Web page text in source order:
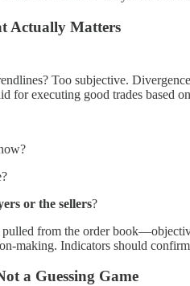
Actually Matters
Too subjective.
for executing good trades based on
or the sellers?
pulled from the order
making. Indicators should
a Guessing Game